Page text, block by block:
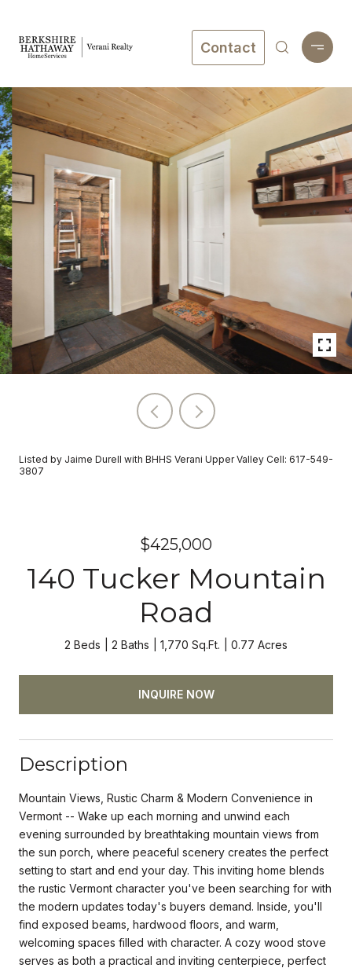
Contact
Listed by Jaime Durell with BHHS Verani Upper Valley Cell: 617-549-
3807
$425,000
140 Tucker Mountain
Road
2 Beds 2 Baths 1,770 Sq.Ft. 0.77 Acres
INQUIRE NOW
Description
Mountain Views, Rustic Charm & Modern Convenience in
Vermont -- Wake up each morning and unwind each
evening surrounded by breathtaking mountain views from
the sun porch, where peaceful scenery creates the perfect
setting to start and end your day. This inviting home blends
the rustic Vermont character you've been searching for with
the modern updates today's buyers demand. Inside, you'll
find exposed beams, hardwood floors, and warm,
welcoming spaces filled with character. A cozy wood stove
serves as both a practical and inviting centerpiece, perfect